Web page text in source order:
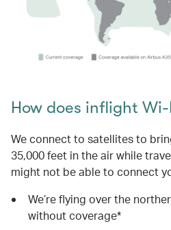
How does inflight
We connect to satellites to
35,000 feet in the air while
might not be able to connect
We’re flying over the
without coverage*